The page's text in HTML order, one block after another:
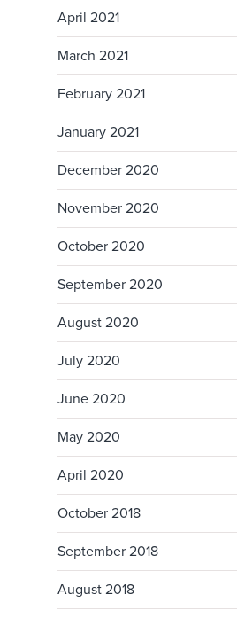
April 2021
March 2021
February 2021
January 2021
December 2020
November 2020
October 2020
September 2020
August 2020
July 2020
June 2020
May 2020
April 2020
October 2018
September 2018
August 2018